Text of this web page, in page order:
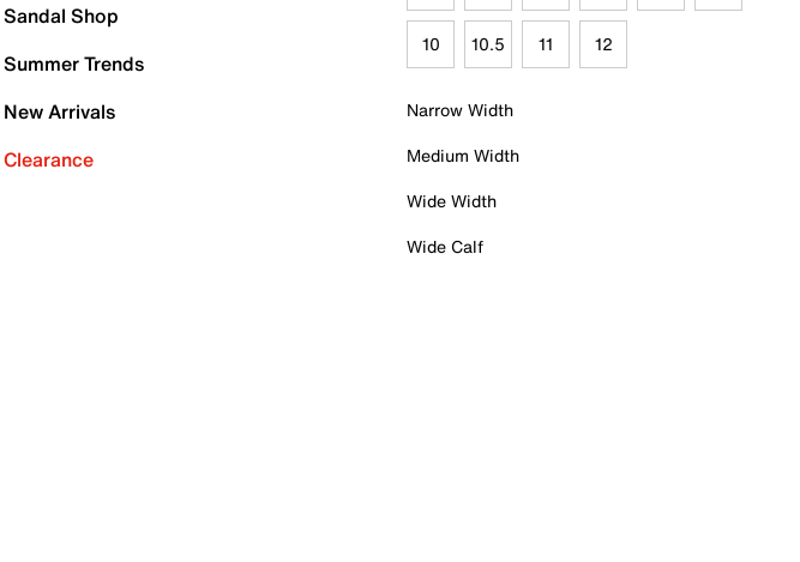
Sandal Shop
Summer Trends
New Arrivals
Clearance
10 10.5 11 12
Narrow Width
Medium Width
Wide Width
Wide Calf